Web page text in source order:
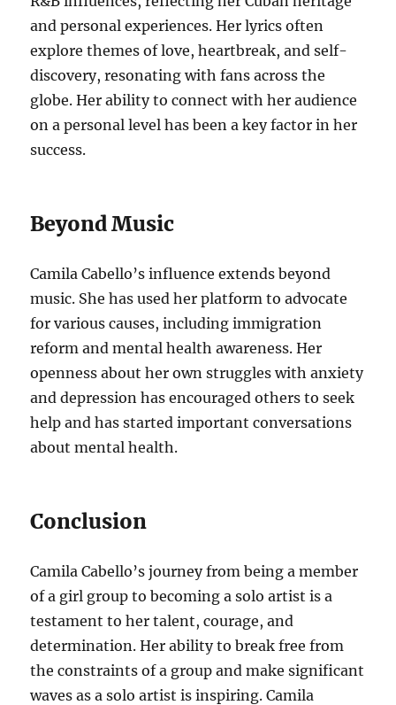
and personal experiences. Her lyrics often
explore themes of love, heartbreak, and self-
discovery, resonating with fans across the
globe. Her ability to connect with her audience
on a personal level has been a key factor in her
success.
Beyond Music
Camila Cabello’s influence extends beyond
music. She has used her platform to advocate
for various causes, including immigration
reform and mental health awareness. Her
openness about her own struggles with anxiety
and depression has encouraged others to seek
help and has started important conversations
about mental health.
Conclusion
Camila Cabello’s journey from being a member
of a girl group to becoming a solo artist is a
testament to her talent, courage, and
determination. Her ability to break free from
the constraints of a group and make significant
waves as a solo artist is inspiring. Camila